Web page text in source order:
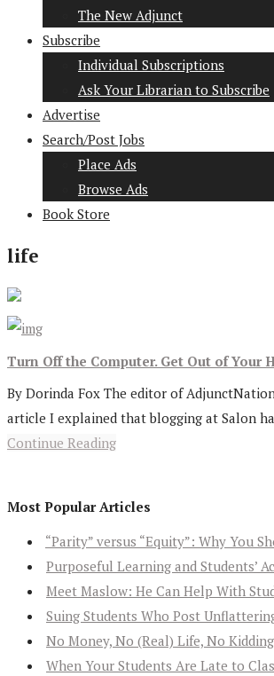
The New Adjunct
Subscribe
Individual Subscriptions
Ask Your Librarian to Subscribe
Advertise
Search/Post Jobs
Place Ads
Browse Ads
Book Store
life
Turn Off the Computer. Get Out of Your
By Dorinda Fox The editor of
article I explained that blogging at Salon
Continue Reading
Most Popular Articles
“Parity” versus “Equity”: Why You
Purposeful Learning and Students’
Meet Maslow: He Can Help With
Suing Students Who Post
No Money, No (Real) Life, No Kidding
When Your Students Are Late to